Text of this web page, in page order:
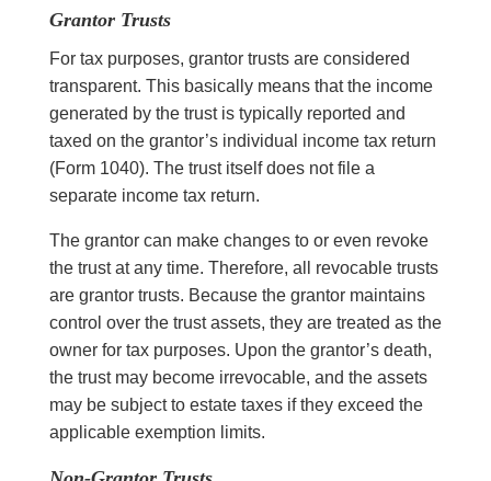
Grantor Trusts
For tax purposes, grantor trusts are considered
transparent. This basically means that the income
generated by the trust is typically reported and
taxed on the grantor’s individual income tax return
(Form 1040). The trust itself does not file a
separate income tax return.
The grantor can make changes to or even revoke
the trust at any time. Therefore, all revocable trusts
are grantor trusts. Because the grantor maintains
control over the trust assets, they are treated as the
owner for tax purposes. Upon the grantor’s death,
the trust may become irrevocable, and the assets
may be subject to estate taxes if they exceed the
applicable exemption limits.